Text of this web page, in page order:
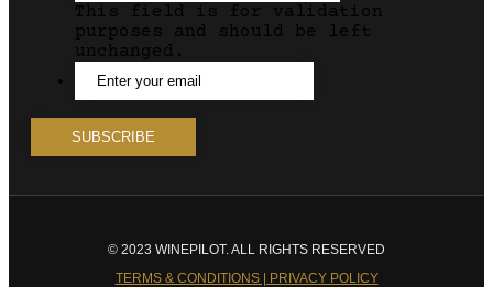
This field is for validation
purposes and should be left
unchanged.
© 2023 WINEPILOT. ALL RIGHTS RESERVED
TERMS & CONDITIONS | PRIVACY POLICY